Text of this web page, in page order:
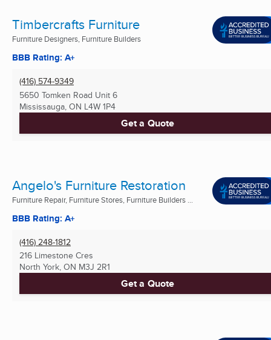
Timbercrafts Furniture
Furniture Designers, Furniture Builders
BBB Rating: A+
(416) 574-9349
5650 Tomken Road Unit 6
Mississauga, ON L4W 1P4
Get a Quote
Angelo's Furniture Restoration
Furniture Repair, Furniture Stores, Furniture Builders ...
BBB Rating: A+
(416) 248-1812
216 Limestone Cres
North York, ON M3J 2R1
Get a Quote